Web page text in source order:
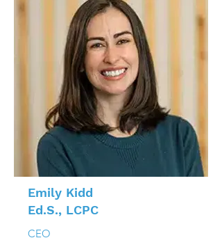
Emily Kidd
Ed.S., LCPC
CEO